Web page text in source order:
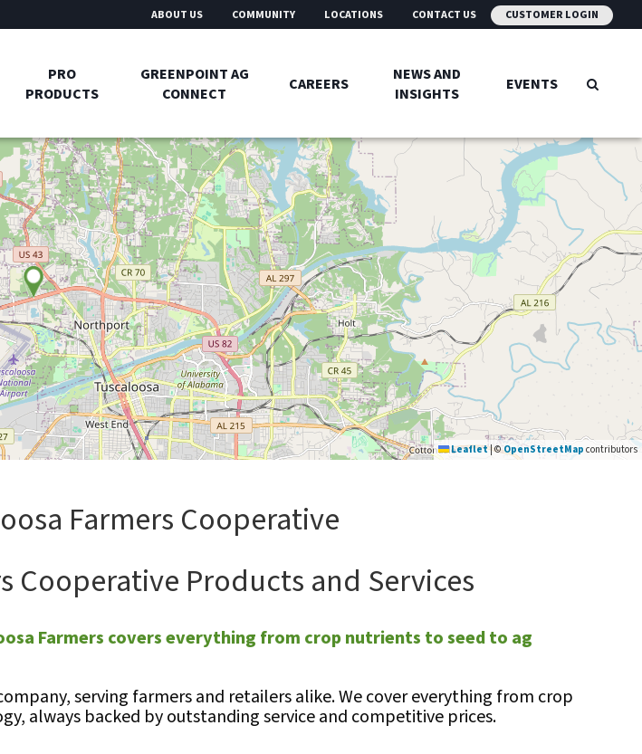
PRO
PRODUCTS
GREENPOINT AG
CONNECT
CAREERS
NEWS AND
INSIGHTS
EVENTS
ABOUT US COMMUNITY LOCATIONS CONTACT US CUSTOMER LOGIN
Leaflet|©OpenStreetMap contributors
Farmers Cooperative
Cooperative Products and Services
Farmers covers everything from crop nutrients to seed to ag
serving farmers and retailers alike. We cover everything from crop
always backed by outstanding service and competitive prices.